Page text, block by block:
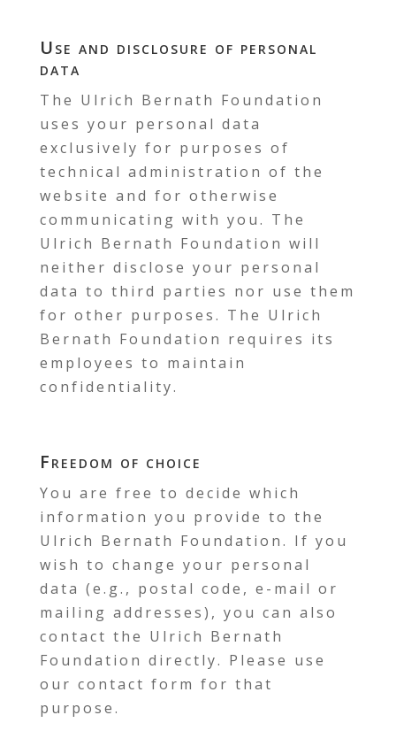
Use and disclosure of personal
data
The Ulrich Bernath Foundation
uses your personal data
exclusively for purposes of
technical administration of the
website and for otherwise
communicating with you. The
Ulrich Bernath Foundation will
neither disclose your personal
data to third parties nor use them
for other purposes. The Ulrich
Bernath Foundation requires its
employees to maintain
confidentiality.
Freedom of choice
You are free to decide which
information you provide to the
Ulrich Bernath Foundation. If you
wish to change your personal
data (e.g., postal code, e-mail or
mailing addresses), you can also
contact the Ulrich Bernath
Foundation directly. Please use
our contact form for that
purpose.